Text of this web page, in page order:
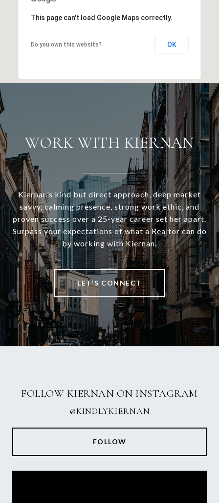
This page can't load Google Maps correctly.
Do you own this website? OK
WORK WITH KIERNAN
Kiernan’s kind but direct approach, deep market
savvy, calming presence, strong work ethic, and
proven success over a 25-year career set her apart.
Surpass your expectations of what a Realtor can do
by working with Kiernan.
LET'S CONNECT
FOLLOW KIERNAN ON INSTAGRAM
@KINDLYKIERNAN
FOLLOW